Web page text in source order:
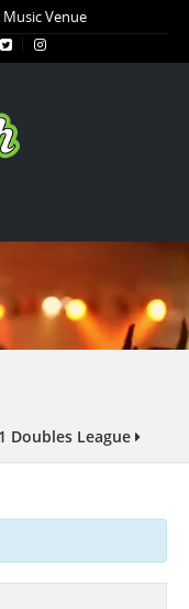
Music Venue
Doubles League